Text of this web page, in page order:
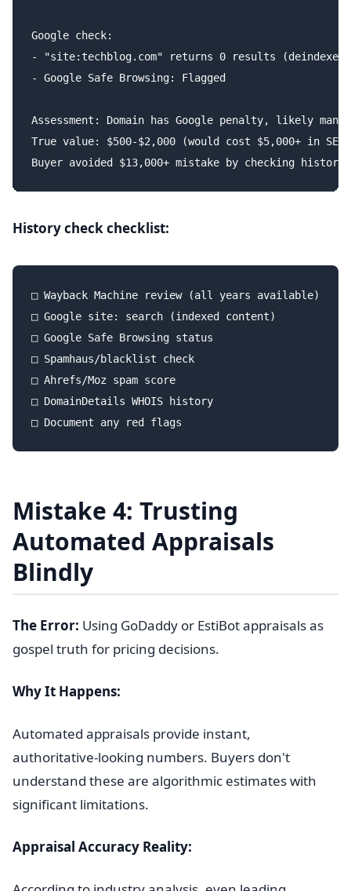
Google check:
- "site:techblog.com" returns 0 results (deindexed)
- Google Safe Browsing: Flagged
Assessment: Domain has Google penalty, likely
True value: $500-$2,000 (would cost $5,000+ in
History check checklist:
□ Wayback Machine review (all years available)
□ Google site: search (indexed content)
□ Google Safe Browsing status
□ Spamhaus/blacklist check
□ Ahrefs/Moz spam score
□ DomainDetails WHOIS history
Mistake 4: Trusting
Automated Appraisals
Blindly
The Error: Using GoDaddy or EstiBot appraisals as
gospel truth for pricing decisions.
Why It Happens:
Automated appraisals provide instant,
authoritative-looking numbers. Buyers don't
understand these are algorithmic estimates with
significant limitations.
Appraisal Accuracy Reality: